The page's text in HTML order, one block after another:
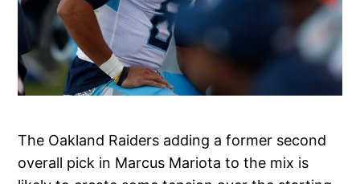
The Oakland Raiders adding a former second
overall pick in Marcus Mariota to the mix is